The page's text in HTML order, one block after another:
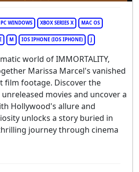
PC WINDOWS XBOX SERIES X MAC OS
M IOS IPHONE (IOS IPHONE)
world of IMMORTALITY,
Marissa Marcel's vanished
film footage. Discover the
movies and uncover a
Hollywood's allure and
unlocks a story buried in
journey through cinema